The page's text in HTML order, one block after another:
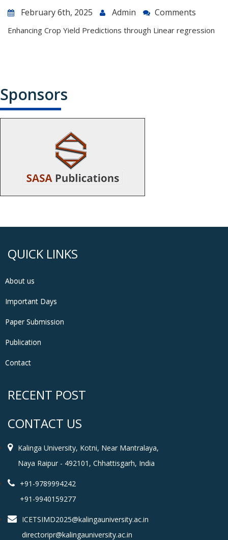
February 6th, 2025 Admin Comments
Enhancing Crop Yield Predictions through Linear regression
Sponsors
QUICK LINKS
About us
Important Days
Paper Submission
Publication
Contact
RECENT POST
CONTACT US
Kalinga University, Kotni, Near Mantralaya,
Naya Raipur - 492101, Chhattisgarh, India
+91-9789994242
+91-9940159277
ICETSIMD2025@kalingauniversity.ac.in
directoripr@kalingauniversity.ac.in